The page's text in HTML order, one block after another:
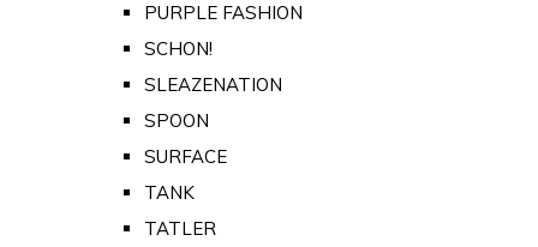
PURPLE FASHION
SCHON!
SLEAZENATION
SPOON
SURFACE
TANK
TATLER